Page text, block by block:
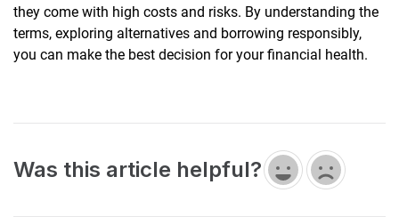
they come with high costs and risks. By understanding the
terms, exploring alternatives and borrowing responsibly,
you can make the best decision for your financial health.
Was this article helpful?